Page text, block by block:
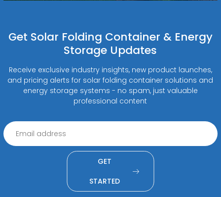
Get Solar Folding Container & Energy
Storage Updates
Receive exclusive industry insights, new product launches,
and pricing alerts for solar folding container solutions and
energy storage systems - no spam, just valuable
professional content
GET
STARTED